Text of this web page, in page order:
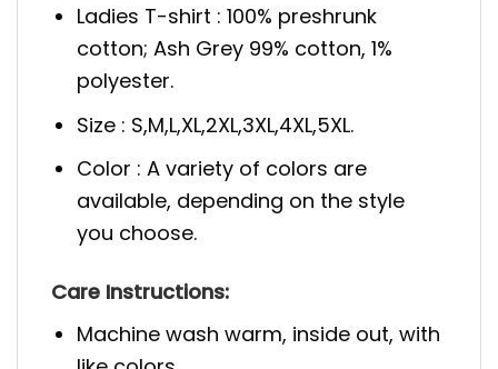
Ladies T-shirt : 100% preshrunk
cotton; Ash Grey 99% cotton, 1%
polyester.
Size : S,M,L,XL,2XL,3XL,4XL,5XL.
Color : A variety of colors are
available, depending on the style
you choose.
Care Instructions:
Machine wash warm, inside out, with